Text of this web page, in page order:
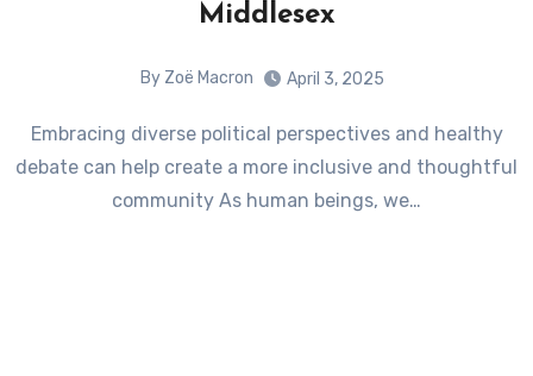
Middlesex
By Zoë Macron April 3, 2025
Embracing diverse political perspectives and healthy
debate can help create a more inclusive and thoughtful
community As human beings, we…